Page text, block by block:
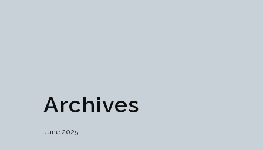
Archives
June 2025